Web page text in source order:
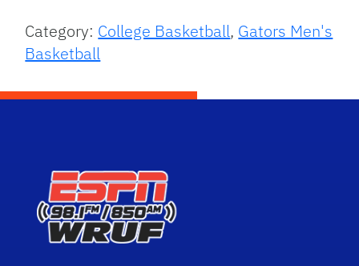
Category: College Basketball, Gators Men's
Basketball